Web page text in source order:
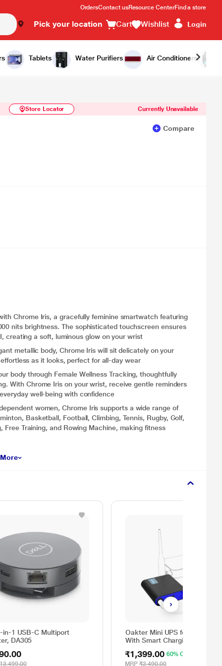
OrdersContact usResource CenterFind a store
Pick your location Cart Wishlist Login
Tablets Water Purifiers Air Conditioners
Similar Products Notify Me
Store Locator Currently Unavailable
Compare
Chrome Iris, a gracefully feminine smartwatch featuring
nits brightness. The sophisticated touchscreen ensures
creating a soft, luminous glow on your wrist
metallic body, Chrome Iris will sit delicately on your
as it looks, perfect for all-day wear
body through Female Wellness Tracking, thoughtfully
With Chrome Iris on your wrist, receive gentle reminders
well-being with confidence
women, Chrome Iris supports a wide range of
Basketball, Football, Climbing, Tennis, Rugby, Golf,
Free Training, and Rowing Machine, making fitness
in-1 USB-C Multiport
DA305
Oakter Mini UPS for Wi-Fi
With Smart Charging
₹1,399.00 60% OFF
MRP₹3,490.00